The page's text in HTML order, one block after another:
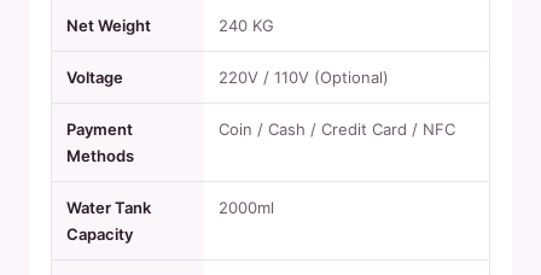
Net Weight 240 KG
Voltage 220V / 110V (Optional)
Payment
Methods
Coin / Cash / Credit Card / NFC
Water Tank
Capacity
2000ml